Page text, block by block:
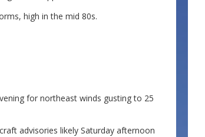
high in the mid 80s.
for northeast winds gusting to 25
advisories likely Saturday afternoon